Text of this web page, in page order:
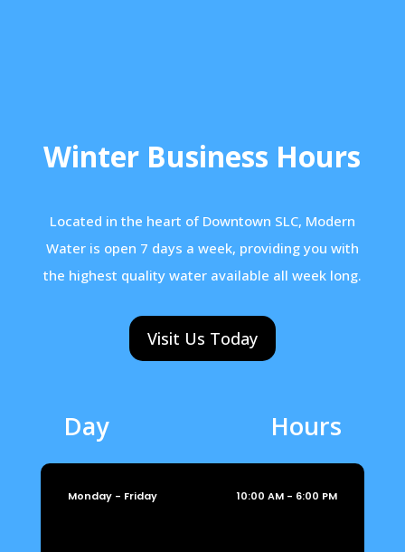
Winter Business Hours
Located in the heart of Downtown SLC, Modern
Water is open 7 days a week, providing you with
the highest quality water available all week long.
Visit Us Today
Day Hours
Monday - Friday 10:00 AM - 6:00 PM